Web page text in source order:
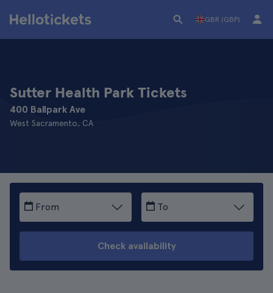
GBR (GBP)
Sutter Health Park Tickets
400 Ballpark Ave
West Sacramento, CA
From To
Check availability